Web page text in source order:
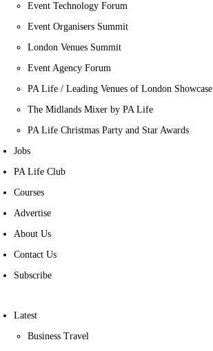
Event Technology Forum
Event Organisers Summit
London Venues Summit
Event Agency Forum
PA Life / Leading Venues of London Showcase
The Midlands Mixer by PA Life
PA Life Christmas Party and Star Awards
Jobs
PA Life Club
Courses
Advertise
About Us
Contact Us
Subscribe
Latest
Business Travel